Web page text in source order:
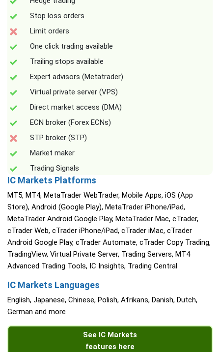
Stop loss orders
Limit orders
One click trading available
Trailing stops available
Expert advisors (Metatrader)
Virtual private server (VPS)
Direct market access (DMA)
ECN broker (Forex ECNs)
STP broker (STP)
Market maker
Trading Signals
IC Markets Platforms
MT5, MT4, MetaTrader WebTrader, Mobile Apps, iOS (App
Store), Android (Google Play), MetaTrader iPhone/iPad,
MetaTrader Android Google Play, MetaTrader Mac, cTrader,
cTrader Web, cTrader iPhone/iPad, cTrader iMac, cTrader
Android Google Play, cTrader Automate, cTrader Copy Trading,
TradingView, Virtual Private Server, Trading Servers, MT4
Advanced Trading Tools, IC Insights, Trading Central
IC Markets Languages
English, Japanese, Chinese, Polish, Afrikans, Danish, Dutch,
German and more
See IC Markets
features here